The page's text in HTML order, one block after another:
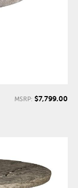
MSRP: $7,799.00